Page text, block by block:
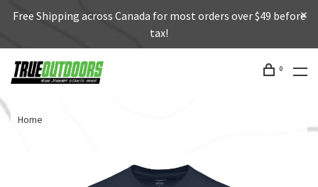
Free Shipping across Canada for most orders over $49 before
tax!
0
Home